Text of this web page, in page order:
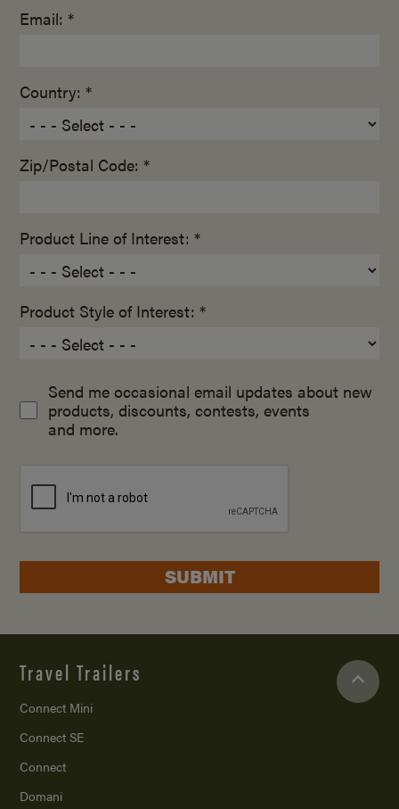
Email: *
Country: *
Zip/Postal Code: *
Product Line of Interest: *
Product Style of Interest: *
Send me occasional email updates about new
products, discounts, contests, events
and more.
SUBMIT
Travel Trailers
Connect Mini
Connect SE
Connect
Domani